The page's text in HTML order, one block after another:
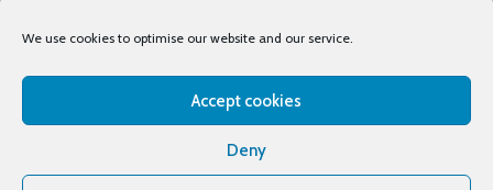
We use cookies to optimise our website and our service.
Accept cookies
Deny
Terms of Use
Privacy Policy